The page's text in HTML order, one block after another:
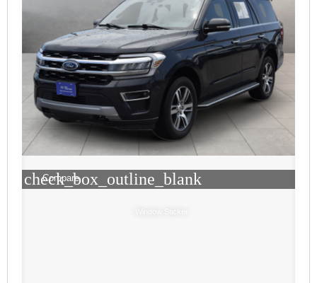
check_box_outline_blank
Compare